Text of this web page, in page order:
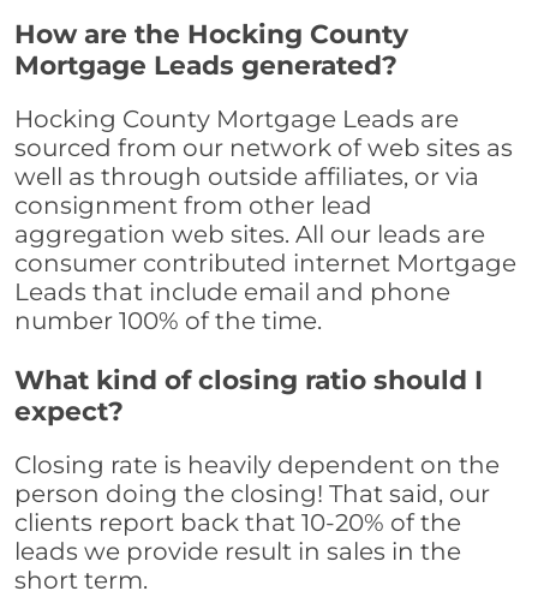
How are the Hocking County
Mortgage Leads generated?
Hocking County Mortgage Leads are
sourced from our network of web sites as
well as through outside affiliates, or via
consignment from other lead
aggregation web sites. All our leads are
consumer contributed internet Mortgage
Leads that include email and phone
number 100% of the time.
What kind of closing ratio should I
expect?
Closing rate is heavily dependent on the
person doing the closing! That said, our
clients report back that 10-20% of the
leads we provide result in sales in the
short term.